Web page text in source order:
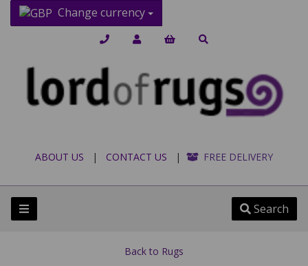
Change currency
ABOUT US | CONTACT US | FREE DELIVERY
Search
Back to Rugs